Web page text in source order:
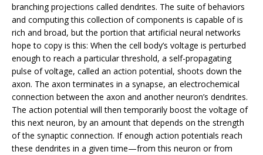
branching projections called dendrites. The suite of behaviors
and computing this collection of components is capable of is
rich and broad, but the portion that artificial neural networks
hope to copy is this: When the cell body’s voltage is perturbed
enough to reach a particular threshold, a self-propagating
pulse of voltage, called an action potential, shoots down the
axon. The axon terminates in a synapse, an electrochemical
connection between the axon and another neuron’s dendrites.
The action potential will then temporarily boost the voltage of
this next neuron, by an amount that depends on the strength
of the synaptic connection. If enough action potentials reach
these dendrites in a given time—from this neuron or from